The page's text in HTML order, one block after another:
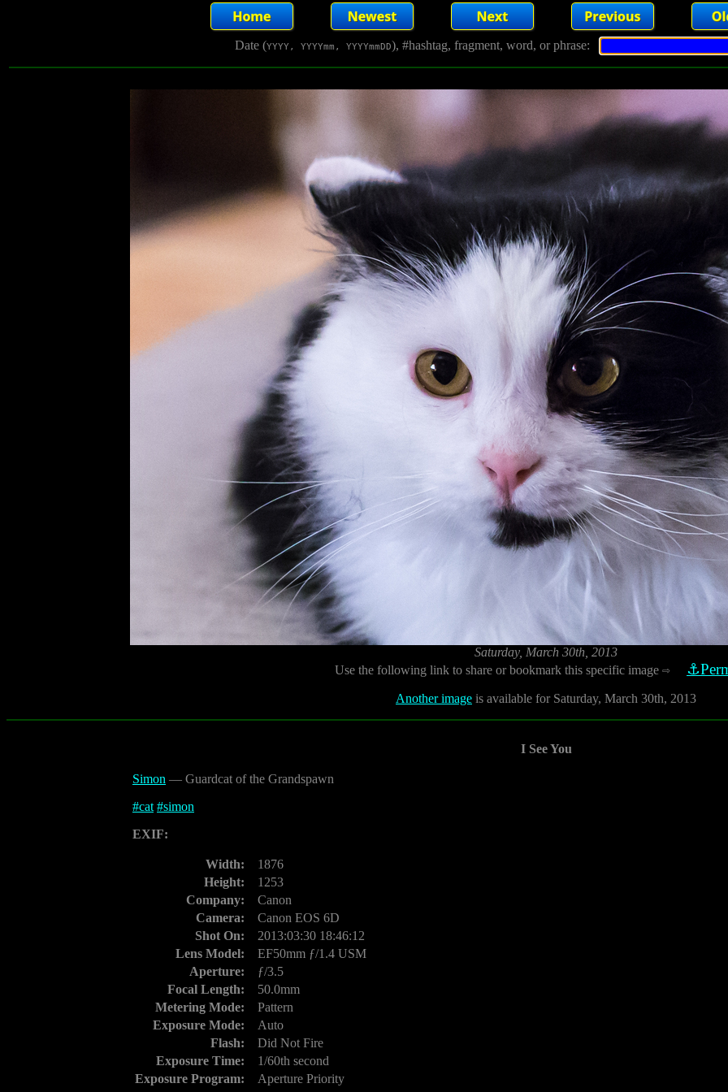
Date (YYYY, YYYYmm, YYYYmmDD), #hashtag, fragment, word, or phrase:
Saturday, March 30th, 2013
Use the following link to share or bookmark this specific image ⇨
Another image is available for Saturday, March 30th, 2013
I See You
Simon — Guardcat of the Grandspawn
#cat #simon
EXIF:
Width:
1876
Height:
1253
Company:
Canon
Camera:
Canon EOS 6D
Shot On:
2013:03:30 18:46:12
Lens Model:
EF50mm ƒ/1.4 USM
Aperture:
ƒ/3.5
Focal Length:
50.0mm
Metering Mode:
Pattern
Exposure Mode:
Auto
Flash:
Did Not Fire
Exposure Time:
1/60th second
Exposure Program:
Aperture Priority